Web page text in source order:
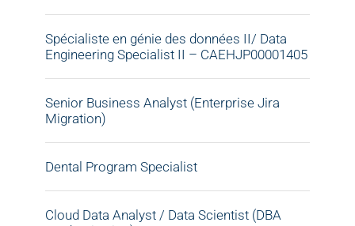
Spécialiste en génie des données II/ Data
Engineering Specialist II – CAEHJP00001405
Senior Business Analyst (Enterprise Jira
Migration)
Dental Program Specialist
Cloud Data Analyst / Data Scientist (DBA